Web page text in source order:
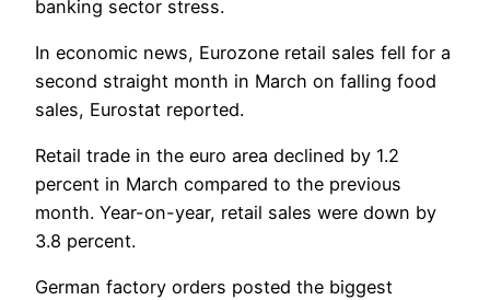
banking sector stress.
In economic news, Eurozone retail sales fell for a
second straight month in March on falling food
sales, Eurostat reported.
Retail trade in the euro area declined by 1.2
percent in March compared to the previous
month. Year-on-year, retail sales were down by
3.8 percent.
German factory orders posted the biggest